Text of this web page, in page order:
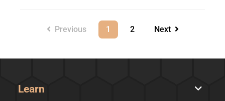
Previous 1 2 Next
Learn